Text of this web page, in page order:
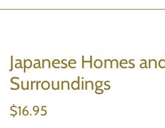
Japanese Homes
Surroundings
$16.95